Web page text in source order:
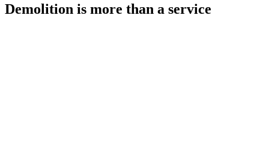
Demolition is more than a service